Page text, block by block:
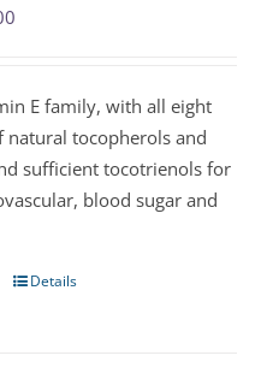
options
chosen
on
the
product
through
$86.00
E family, with all eight
tocopherols and
sufficient tocotrienols for
blood sugar and
ThisDetails